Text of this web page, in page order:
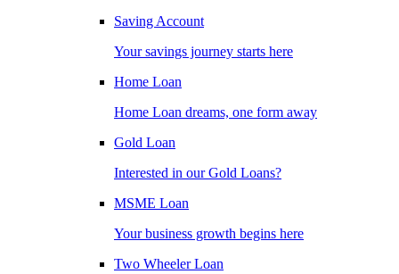
Saving Account
Your savings journey starts here
Home Loan
Home Loan dreams, one form away
Gold Loan
Interested in our Gold Loans?
MSME Loan
Your business growth begins here
Two Wheeler Loan